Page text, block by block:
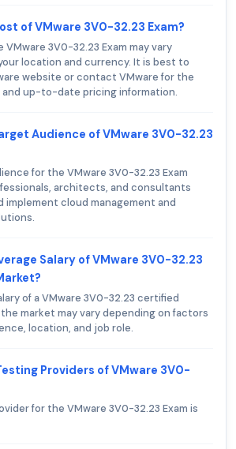
of VMware 3V0-32.23 Exam?
3V0-32.23 Exam may vary
location and currency. It is best to
website or contact VMware for the
up-to-date pricing information.
Audience of VMware 3V0-32.23
for the VMware 3V0-32.23 Exam
architects, and consultants
implement cloud management and
Salary of VMware 3V0-32.23
of a VMware 3V0-32.23 certified
market may vary depending on factors
location, and job role.
Providers of VMware 3V0-
for the VMware 3V0-32.23 Exam is